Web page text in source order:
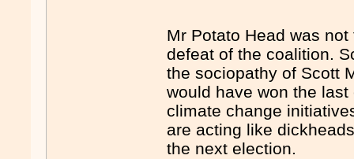
Mr Potato Head was
defeat of the coalition.
the sociopathy of Scott
would have won the
climate change
are acting like
the next election.